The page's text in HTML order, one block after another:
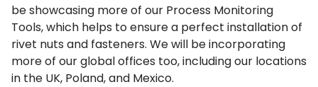
be showcasing more of our Process Monitoring
Tools, which helps to ensure a perfect installation of
rivet nuts and fasteners. We will be incorporating
more of our global offices too, including our locations
in the UK, Poland, and Mexico.